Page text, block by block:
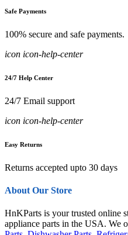
Safe Payments
100% secure and safe payments.
icon icon-help-center
24/7 Help Center
24/7 Email support
icon icon-help-center
Easy Returns
Returns accepted upto 30 days
About Our Store
HnKParts is your trusted online
appliance parts in the USA. We